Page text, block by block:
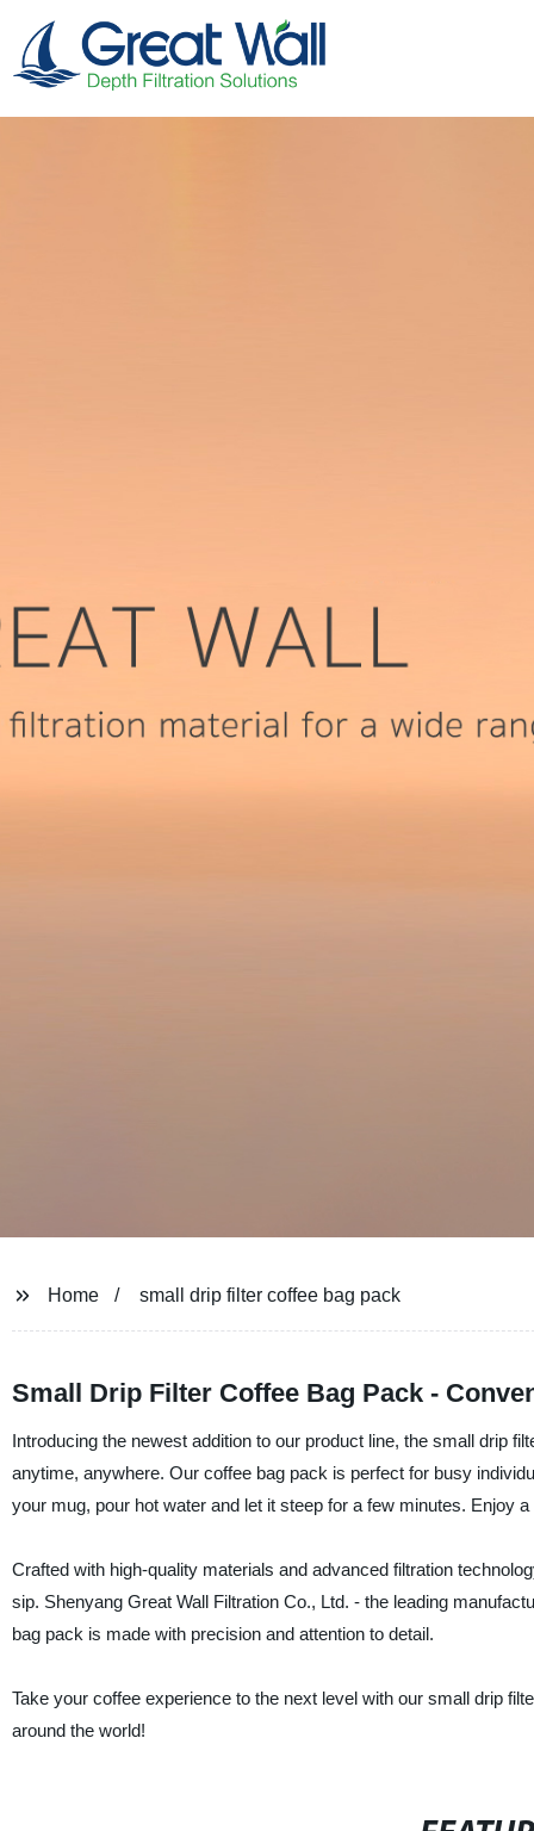
Home small drip filter coffee bag pack
Small Drip Filter Coffee Bag Pack -
Introducing the newest addition to our product line, the small drip
anytime, anywhere. Our coffee bag pack is perfect for busy
your mug, pour hot water and let it steep for a few minutes. Enjoy
Crafted with high-quality materials and advanced filtration
sip. Shenyang Great Wall Filtration Co., Ltd. - the leading
bag pack is made with precision and attention to detail.
Take your coffee experience to the next level with our small drip
around the world!